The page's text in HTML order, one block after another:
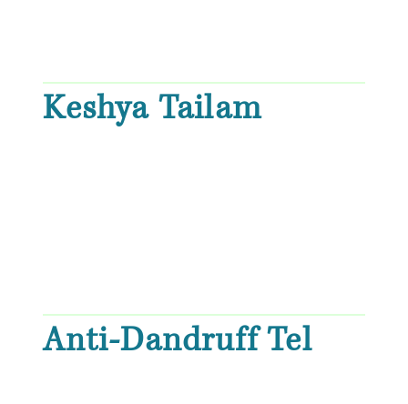
Keshya Tailam
Anti-Dandruff Tel